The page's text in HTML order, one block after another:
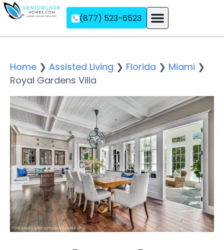
(877) 523-6523
Home ❯ Assisted Living ❯ Florida ❯ Miami ❯
Royal Gardens Villa